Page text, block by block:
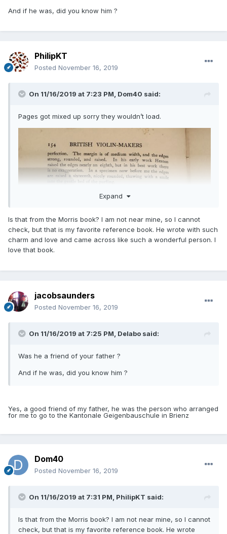
And if he was, did you know him ?
PhilipKT
Posted November 16, 2019
On 11/16/2019 at 7:23 PM, Dom40 said:
Pages got mixed up sorry they wouldn’t load.
Expand
Is that from the Morris book? I am not near mine, so I cannot
check, but that is my favorite reference book. He wrote with such
charm and love and came across like such a wonderful person. I
love that book.
jacobsaunders
Posted November 16, 2019
On 11/16/2019 at 7:25 PM, Delabo said:
Was he a friend of your father ?
And if he was, did you know him ?
Yes, a good friend of my father, he was the person who arranged
for me to go to the Kantonale Geigenbauschule in Brienz
Dom40
Posted November 16, 2019
On 11/16/2019 at 7:31 PM, PhilipKT said:
Is that from the Morris book? I am not near mine, so I cannot
check, but that is my favorite reference book. He wrote